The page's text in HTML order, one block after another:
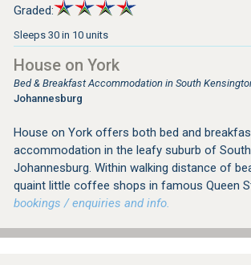
Graded:
Sleeps 30 in 10 units
House on York
Bed & Breakfast Accommodation in South
Johannesburg
House on York offers both bed and
accommodation in the leafy suburb of
Johannesburg. Within walking distance of
quaint little coffee shops in famous Queen
bookings / enquiries and info.